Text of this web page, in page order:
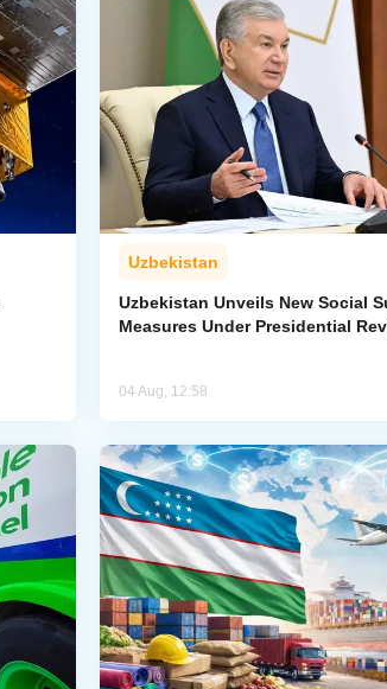
Uzbekistan
Uzbekistan Unveils New Social
Measures Under Presidential
04 Aug, 12:58